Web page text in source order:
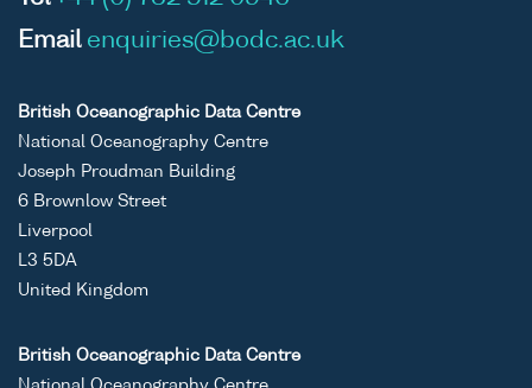
Email enquiries@bodc.ac.uk
British Oceanographic Data Centre
National Oceanography Centre
Joseph Proudman Building
6 Brownlow Street
Liverpool
L3 5DA
United Kingdom
British Oceanographic Data Centre